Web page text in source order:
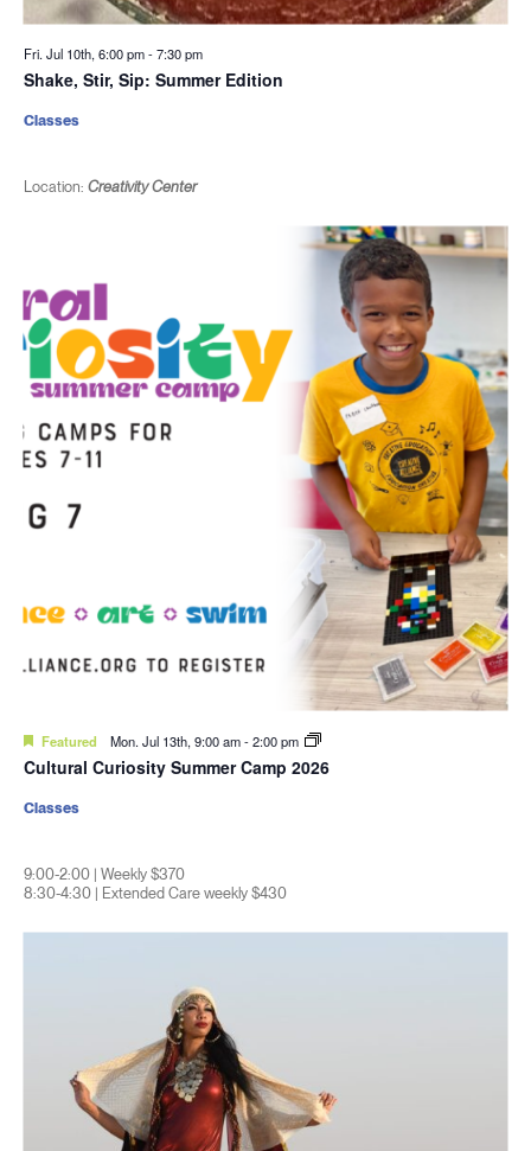
Fri. Jul 10th, 6:00 pm-7:30 pm
Shake, Stir, Sip: Summer Edition
Location: Creativity Center
Classes
Featured Mon. Jul 13th, 9:00 am-2:00 pm
Cultural Curiosity Summer Camp 2026
9:00-2:00 | Weekly $370
8:30-4:30 | Extended Care weekly $430
Classes